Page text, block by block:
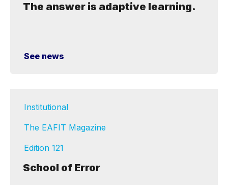
The answer is adaptive learning.
See news
Institutional
The EAFIT Magazine
Edition 121
School of Error